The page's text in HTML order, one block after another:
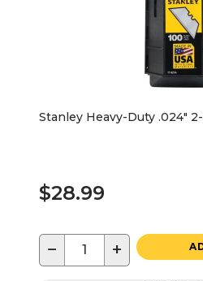
Stanley Heavy-Duty .024"
$28.99
− +